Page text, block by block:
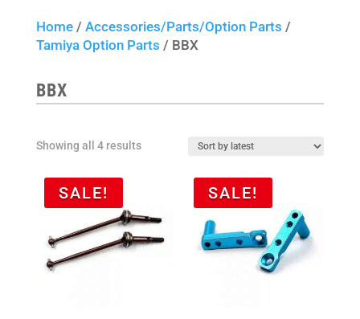
Home/ Accessories/Parts/Option Parts /
Tamiya Option Parts / BBX
BBX
Showing all 4 resultsSorted
SALE! SALE!